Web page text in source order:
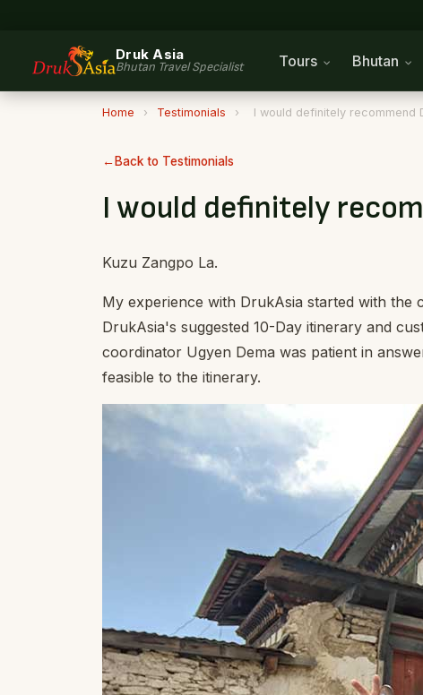
Druk Asia
Bhutan Travel Specialist Tours Bhutan
Home › Testimonials › I would definitely recommend
Back to Testimonials
I would definitely
Kuzu Zangpo La.
My experience with DrukAsia started with
DrukAsia's suggested 10-Day itinerary and
coordinator Ugyen Dema was patient in
feasible to the itinerary.